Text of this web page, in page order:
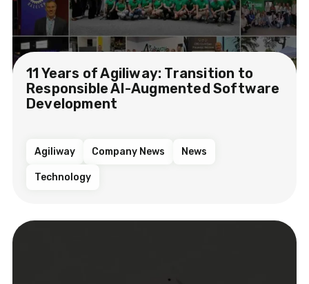
11 Years of Agiliway: Transition to
Responsible AI-Augmented Software
Development
Agiliway Company News News
Technology